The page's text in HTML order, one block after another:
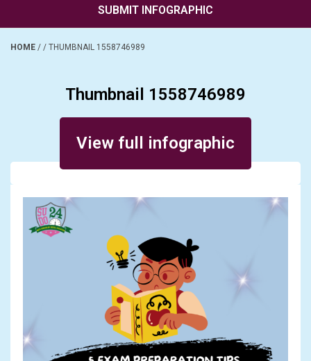
SUBMIT INFOGRAPHIC
HOME / / THUMBNAIL 1558746989
Thumbnail 1558746989
View full infographic